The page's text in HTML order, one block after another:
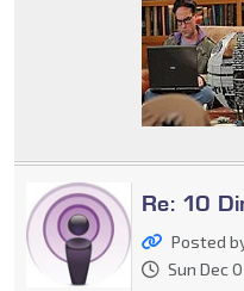
Re: 10
Posted
Sun Dec